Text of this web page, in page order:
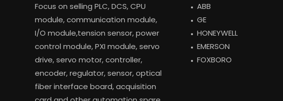
Focus on selling PLC, DCS, CPU
module, communication module,
I/O module,tension sensor, power
control module, PXI module, servo
drive, servo motor, controller,
encoder, regulator, sensor, optical
fiber interface board, acquisition
ABB
GE
HONEYWELL
EMERSON
FOXBORO